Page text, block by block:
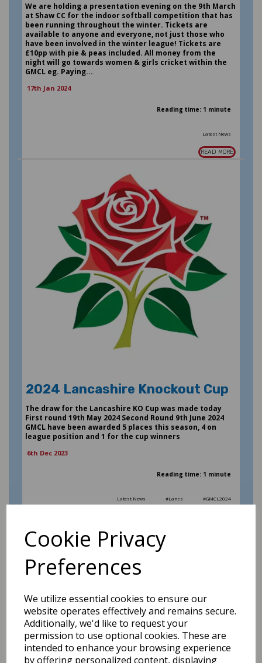
Cookie Privacy
Preferences
We utilize essential cookies to ensure our
website operates effectively and remains secure.
Additionally, we'd like to request your
permission to use optional cookies. These are
intended to enhance your browsing experience
by offering personalized content, displaying
We are holding a presentation evening on the 9th March
at Shaw CC for the indoor softball competition that has
been running throughout the winter. Tickets are
available to anyone and everyone, not just those who
have been involved in the winter league! Tickets are
£10pp with pie & peas included. All money from the
night will go towards women & girls cricket within the
GMCL eg. Paying...
17th Jan 2024
Reading time: 1 minute
Latest News
READ MORE
2024 Lancashire Knockout Cup
The draw for the Lancashire KO Cup was made today
First round 19th May 2024 Second Round 9th June 2024
GMCL have been awarded 5 places this season, 4 on
league position and 1 for the cup winners
6th Dec 2023
Reading time: 1 minute
Latest News #Lancs #GMCL2024